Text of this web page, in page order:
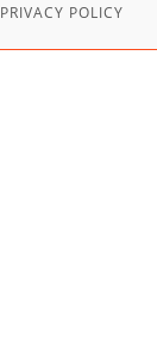
PRIVACY POLICY